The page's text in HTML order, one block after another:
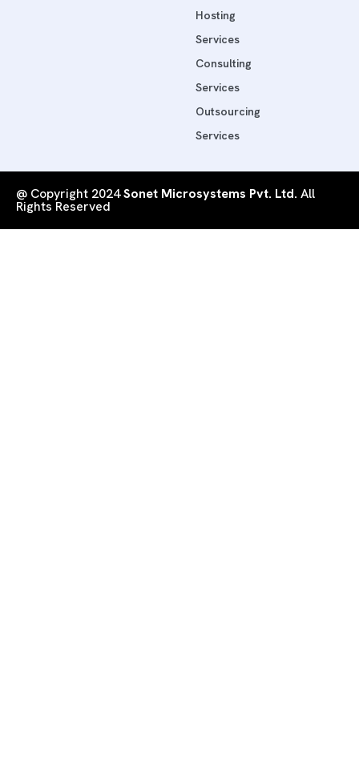
Hosting
Services
Consulting
Services
Outsourcing
Services
@ Copyright 2024Sonet Microsystems Pvt. Ltd. All
Rights Reserved